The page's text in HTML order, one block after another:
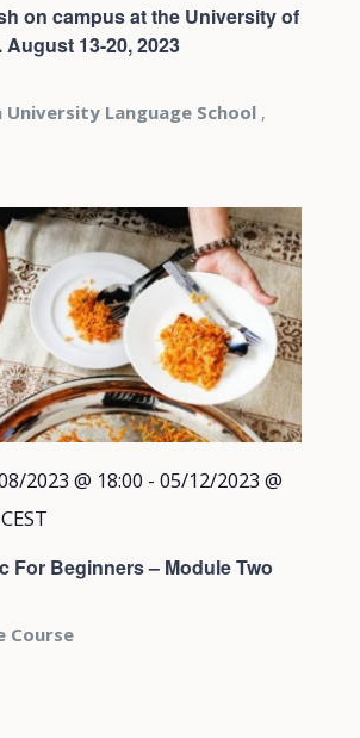
on campus at the University of
August 13-20, 2023
University Language School ,
For Beginners – Module Two
2023 @ 18:00 - 05/12/2023 @
CEST
Course